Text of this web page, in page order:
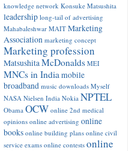
knowledge network Konsuke Matsushita
leadership long-tail of advertising
Mahabaleshwar MAIT Marketing
Association marketing concept
Marketing profession
Matsushita McDonalds MEI
MNCs in India mobile
broadband music downloads Myself
NASA Nielsen India Nokia NPTEL
Obama OCW online 2nd medical
opinions online advertising online
books online building plans online civil
service exams online contests online